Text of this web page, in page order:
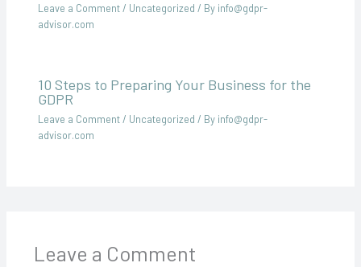
Leave a Comment/ Uncategorized / By info@gdpr-
advisor.com
10 Steps to Preparing Your Business for the
GDPR
Leave a Comment/ Uncategorized / By info@gdpr-
advisor.com
Leave a Comment